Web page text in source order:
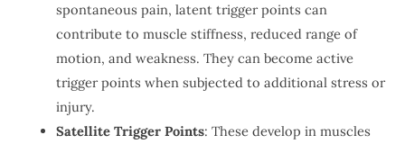
spontaneous pain, latent trigger points can
contribute to muscle stiffness, reduced range of
motion, and weakness. They can become active
trigger points when subjected to additional stress or
injury.
Satellite Trigger Points: These develop in muscles